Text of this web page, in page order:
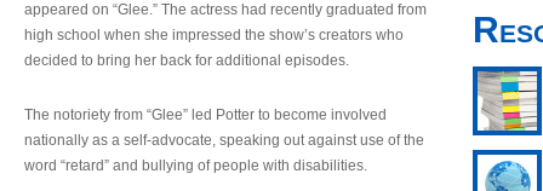
appeared on “Glee.” The actress had recently graduated from
high school when she impressed the show’s creators who
decided to bring her back for additional episodes.
The notoriety from “Glee” led Potter to become involved
nationally as a self-advocate, speaking out against use of the
word “retard” and bullying of people with disabilities.